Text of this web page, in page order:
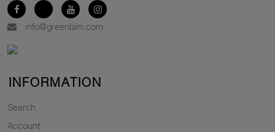
info@greenlam.com
INFORMATION
Search
Account